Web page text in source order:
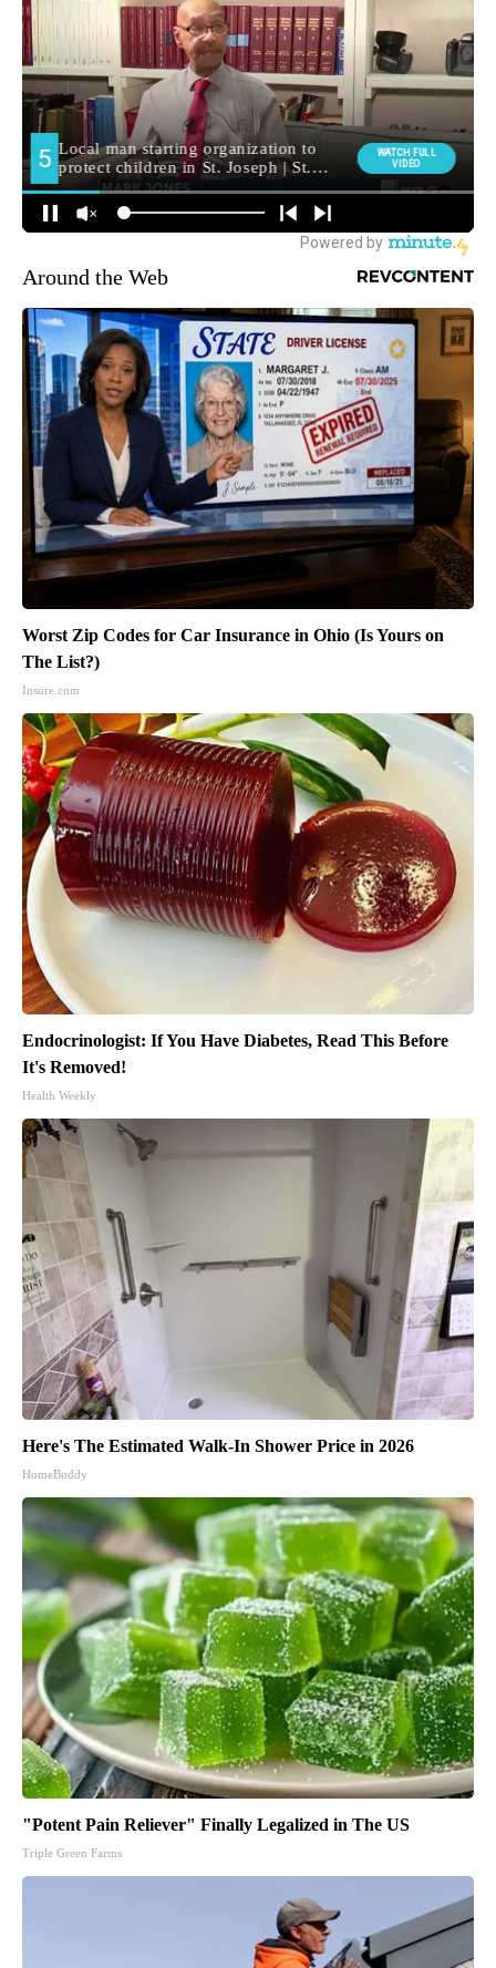
Around the Web
Worst Zip Codes for Car Insurance in Ohio (Is Yours on
The List?)
Insure.com
Endocrinologist: If You Have Diabetes, Read This Before
It's Removed!
Health Weekly
Here's The Estimated Walk-In Shower Price in 2026
HomeBuddy
"Potent Pain Reliever" Finally Legalized in The US
Triple Green Farms